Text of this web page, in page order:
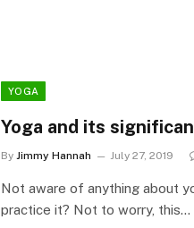
YOGA
Yoga and its
By Jimmy Hannah July 27, 2019
Not aware of anything about
practice it? Not to worry, this…